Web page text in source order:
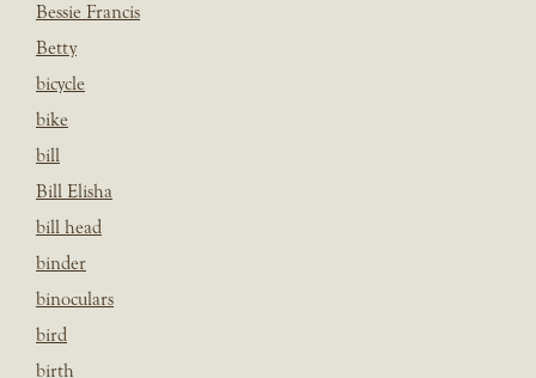
Bessie Francis
Betty
bicycle
bike
bill
Bill Elisha
bill head
binder
binoculars
bird
birth